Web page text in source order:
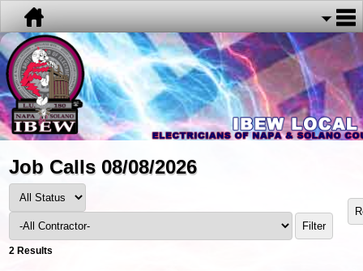
Job Calls 08/08/2026
2 Results